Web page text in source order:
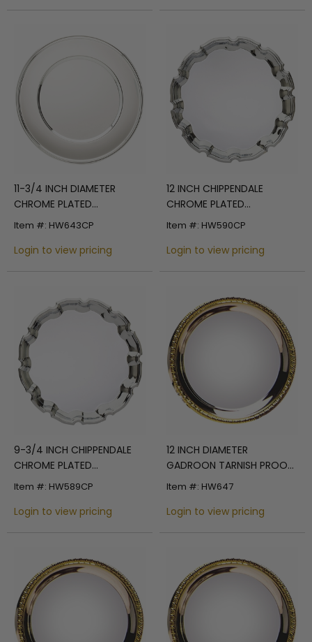
11-3/4 INCH DIAMETER
CHROME PLATED
ENGRAVABLE HIGH POLISHED
Item #: HW643CP
Login to view pricing
12 INCH CHIPPENDALE
CHROME PLATED
ENGRAVABLE TRAY
Item #: HW590CP
Login to view pricing
9-3/4 INCH CHIPPENDALE
CHROME PLATED
ENGRAVABLE TRAY
Item #: HW589CP
Login to view pricing
12 INCH DIAMETER
GADROON TARNISH PROOF
SILVER PLATED ENGRAVABLE
Item #: HW647
Login to view pricing